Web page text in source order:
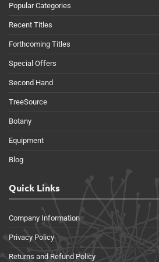
Popular Categories
Recent Titles
Forthcoming Titles
Special Offers
Second Hand
TreeSource
Botany
Equipment
Blog
Quick Links
Company Information
Privacy Policy
Returns and Refund Policy